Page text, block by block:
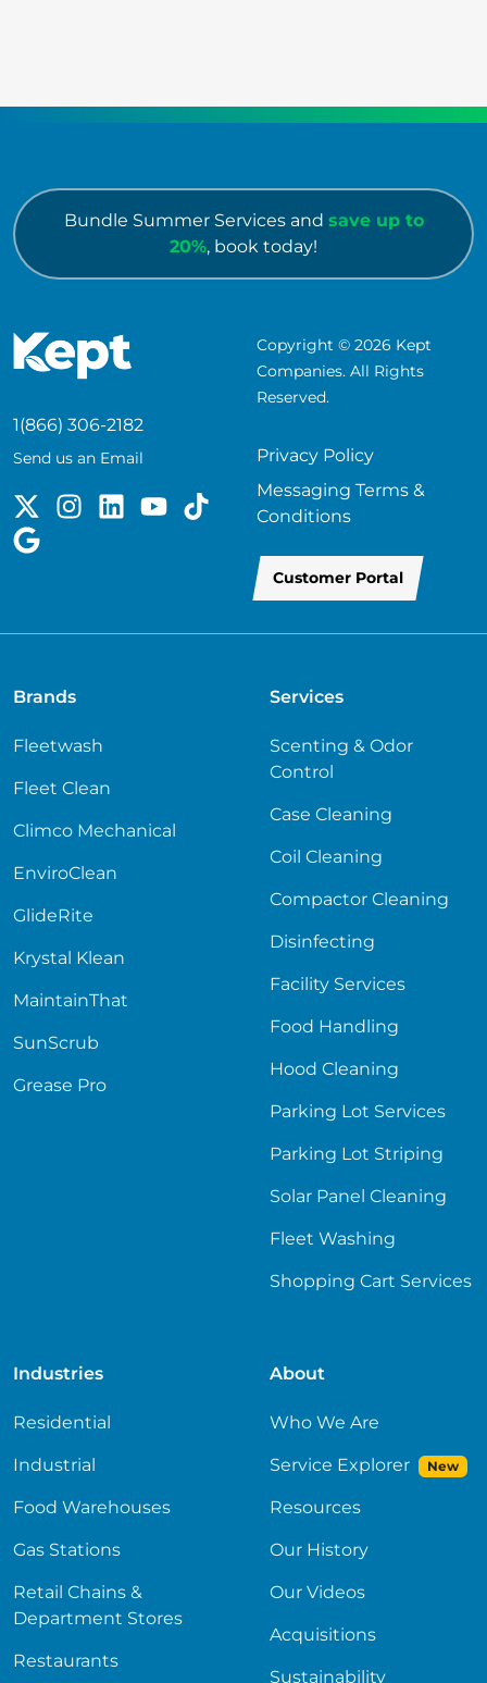
Bundle Summer Services and save up to
20%, book today!
1(866) 306-2182
Send us an Email
Copyright © 2026 Kept
Companies. All Rights
Reserved.
Privacy Policy
Messaging Terms &
Conditions
Customer Portal
Brands
Fleetwash
Fleet Clean
Climco Mechanical
EnviroClean
GlideRite
Krystal Klean
MaintainThat
SunScrub
Grease Pro
Services
Scenting & Odor
Control
Case Cleaning
Coil Cleaning
Compactor Cleaning
Disinfecting
Facility Services
Food Handling
Hood Cleaning
Parking Lot Services
Parking Lot Striping
Solar Panel Cleaning
Fleet Washing
Shopping Cart Services
Industries
Residential
Industrial
Food Warehouses
Gas Stations
Retail Chains &
Department Stores
Restaurants
About
Who We Are
Service Explorer New
Resources
Our History
Our Videos
Acquisitions
Sustainability